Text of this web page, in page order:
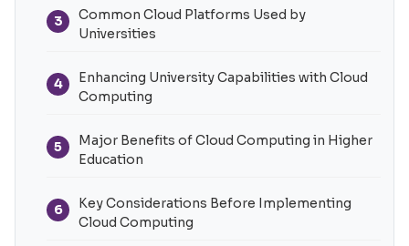
3
Common Cloud Platforms Used by
Universities
4
Enhancing University Capabilities with Cloud
Computing
5
Major Benefits of Cloud Computing in Higher
Education
6
Key Considerations Before Implementing
Cloud Computing